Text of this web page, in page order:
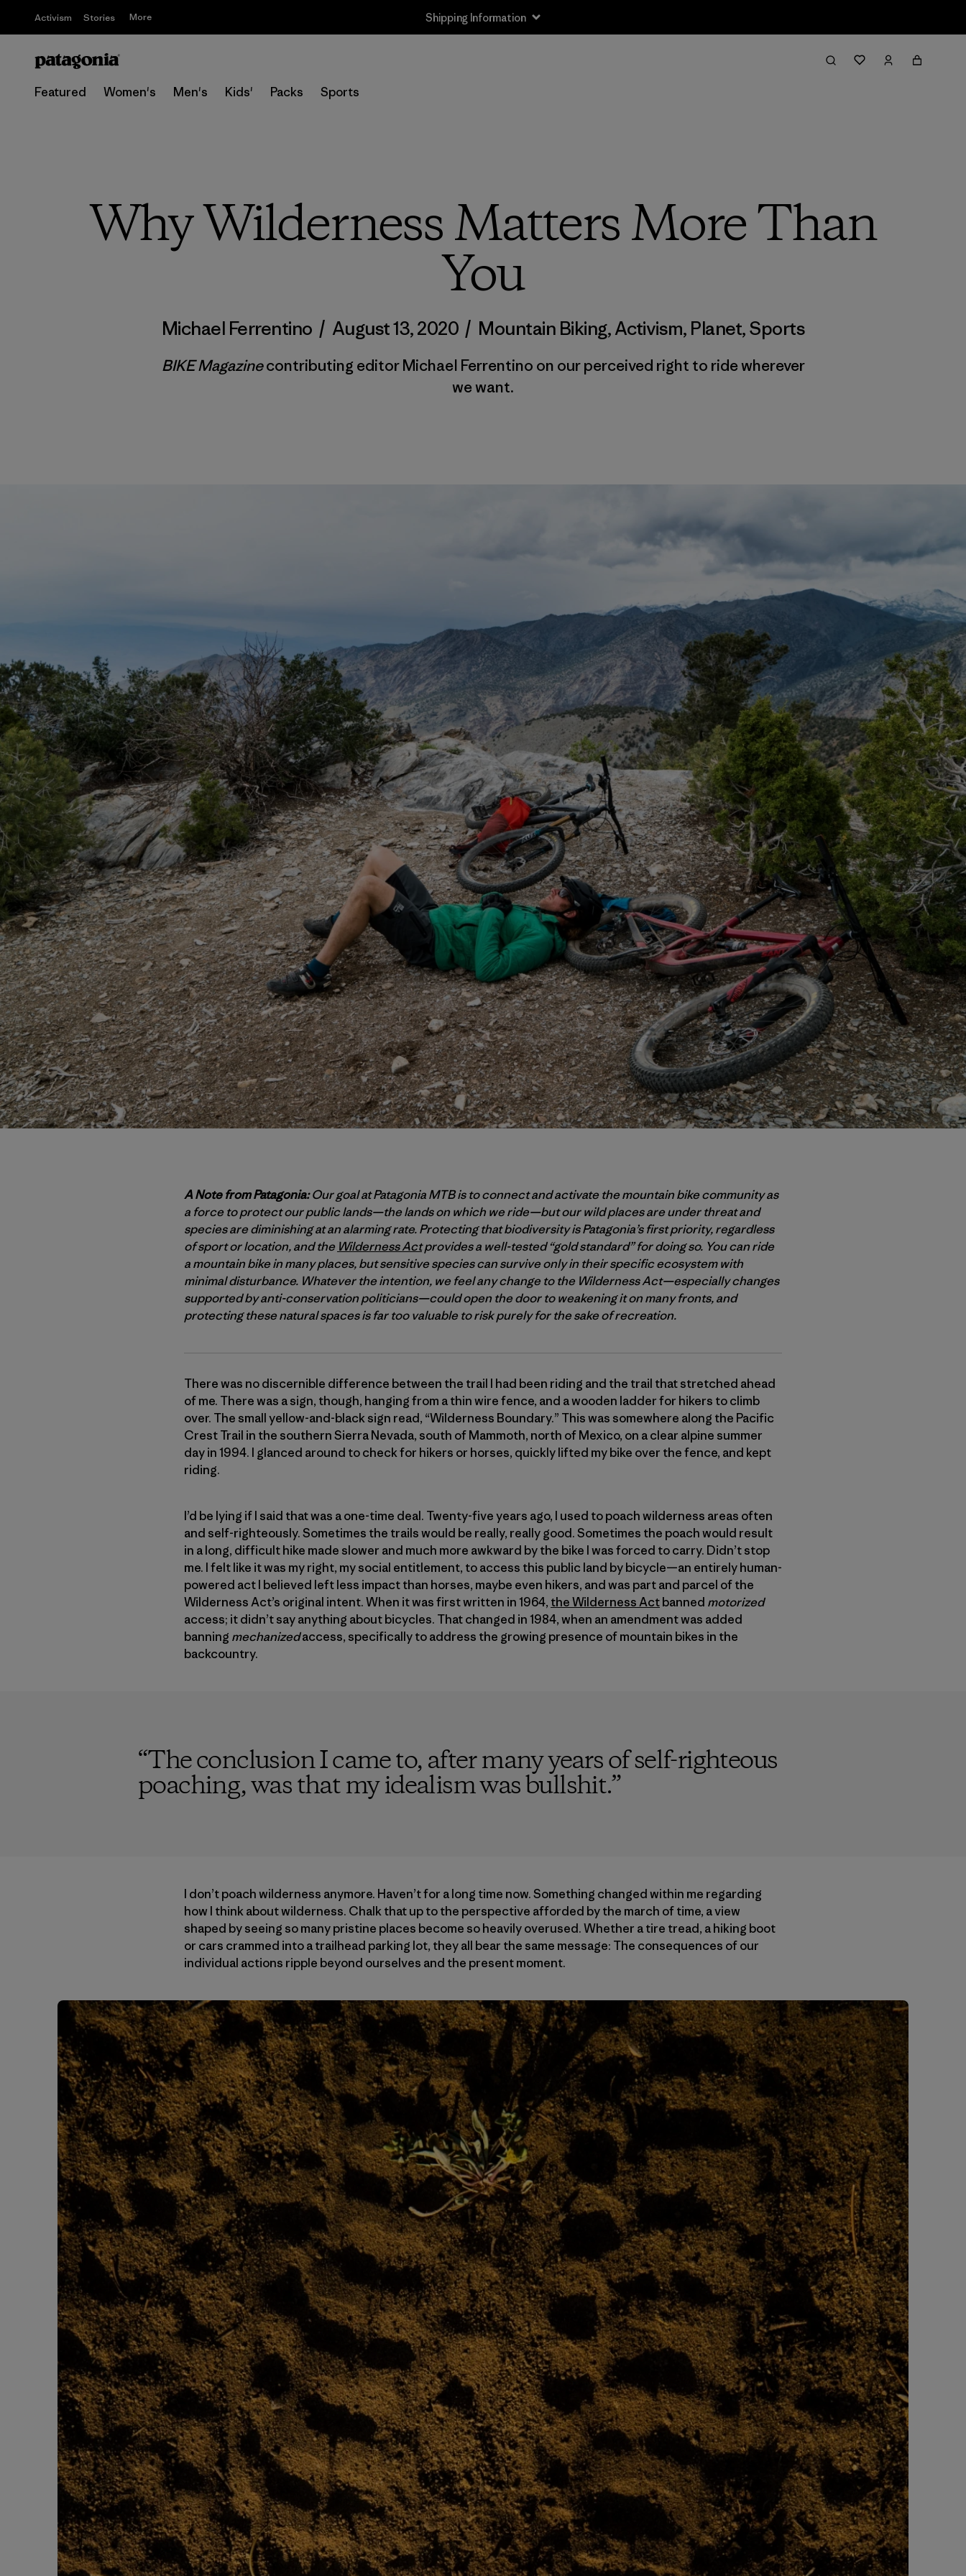
Activism Stories More Shipping Information
Featured Women's Men's Kids' Packs Sports
Why Wilderness Matters More Than
You
Michael Ferrentino / August 13, 2020 / Mountain Biking,Activism, Planet,Sports
BIKE Magazinecontributing editor Michael Ferrentino on our perceived right to ride wherever
we want.
A Note from Patagonia:Our goal at Patagonia MTB is to connect and activate the mountain bike community as
a force to protect our public lands—the lands on which we ride—but our wild places are under threat and
species are diminishing at an alarming rate. Protecting that biodiversity is Patagonia’s first priority, regardless
of sport or location, and the Wilderness Actprovides a well-tested “gold standard” for doing so. You can ride
a mountain bike in many places, but sensitive species can survive only in their specific ecosystem with
minimal disturbance. Whatever the intention, we feel any change to the Wilderness Act—especially changes
supported by anti-conservation politicians—could open the door to weakening it on many fronts, and
protecting these natural spaces is far too valuable to risk purely for the sake of recreation.
There was no discernible difference between the trail I had been riding and the trail that stretched ahead
of me. There was a sign, though, hanging from a thin wire fence, and a wooden ladder for hikers to climb
over. The small yellow-and-black sign read, “Wilderness Boundary.” This was somewhere along the Pacific
Crest Trail in the southern Sierra Nevada, south of Mammoth, north of Mexico, on a clear alpine summer
day in 1994. I glanced around to check for hikers or horses, quickly lifted my bike over the fence, and kept
riding.
I’d be lying if I said that was a one-time deal. Twenty-five years ago, I used to poach wilderness areas often
and self-righteously. Sometimes the trails would be really, really good. Sometimes the poach would result
in a long, difficult hike made slower and much more awkward by the bike I was forced to carry. Didn’t stop
me. I felt like it was my right, my social entitlement, to access this public land by bicycle—an entirely human-
powered act I believed left less impact than horses, maybe even hikers, and was part and parcel of the
Wilderness Act’s original intent. When it was first written in 1964, the Wilderness Actbanned motorized
access; it didn’t say anything about bicycles. That changed in 1984, when an amendment was added
banning mechanizedaccess, specifically to address the growing presence of mountain bikes in the
backcountry.
“The conclusion I came to, after many years of self-righteous
poaching, was that my idealism was bullshit.”
I don’t poach wilderness anymore. Haven’t for a long time now. Something changed within me regarding
how I think about wilderness. Chalk that up to the perspective afforded by the march of time, a view
shaped by seeing so many pristine places become so heavily overused. Whether a tire tread, a hiking boot
or cars crammed into a trailhead parking lot, they all bear the same message: The consequences of our
individual actions ripple beyond ourselves and the present moment.